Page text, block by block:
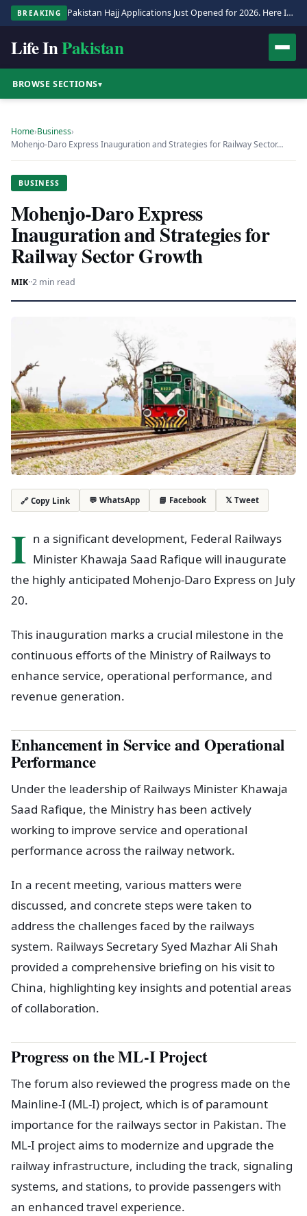
BREAKING Pakistan Hajj Applications Just Opened for 2026. Here Is the Full Process.
Life InPakistan
BROWSE SECTIONS▾
Home›Business›
Mohenjo-Daro Express Inauguration and Strategies for Railway Sector…
BUSINESS
Mohenjo-Daro Express
Inauguration and Strategies for
Railway Sector Growth
MIK··2 min read
🔗 Copy Link 💬 WhatsApp 📘 Facebook 𝕏 Tweet
I n a significant development, Federal Railways
Minister Khawaja Saad Rafique will inaugurate
the highly anticipated Mohenjo-Daro Express on July
20.
This inauguration marks a crucial milestone in the
continuous efforts of the Ministry of Railways to
enhance service, operational performance, and
revenue generation.
Enhancement in Service and Operational
Performance
Under the leadership of Railways Minister Khawaja
Saad Rafique, the Ministry has been actively
working to improve service and operational
performance across the railway network.
In a recent meeting, various matters were
discussed, and concrete steps were taken to
address the challenges faced by the railways
system. Railways Secretary Syed Mazhar Ali Shah
provided a comprehensive briefing on his visit to
China, highlighting key insights and potential areas
of collaboration.
Progress on the ML-I Project
The forum also reviewed the progress made on the
Mainline-I (ML-I) project, which is of paramount
importance for the railways sector in Pakistan. The
ML-I project aims to modernize and upgrade the
railway infrastructure, including the track, signaling
systems, and stations, to provide passengers with
an enhanced travel experience.